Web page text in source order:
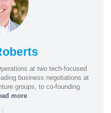
at two tech-focused
business negotiations at
groups, to co-founding
more